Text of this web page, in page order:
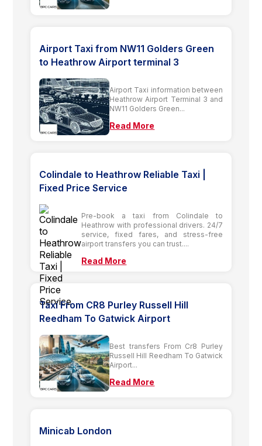
Airport Taxi from NW11 Golders Green
to Heathrow Airport terminal 3
Airport Taxi information between
Heathrow Airport Terminal 3 and
NW11 Golders Green...
Read More
Colindale to Heathrow Reliable Taxi |
Fixed Price Service
Pre-book a taxi from Colindale to
Heathrow with professional drivers. 24/7
service, fixed fares, and stress-free
airport transfers you can trust....
Read More
Taxi From CR8 Purley Russell Hill
Reedham To Gatwick Airport
Best transfers From Cr8 Purley
Russell Hill Reedham To Gatwick
Airport...
Read More
Minicab London